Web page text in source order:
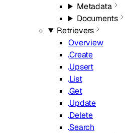
Metadata
Documents
Retrievers
Overview
Create
Upsert
List
Get
Update
Delete
Search